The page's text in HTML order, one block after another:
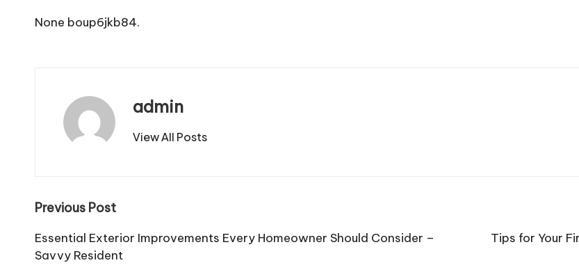
None boup6jkb84.
admin
View All Posts
Post
navigation
Previous Post
Essential Exterior Improvements Every Homeowner Should Consider –
Savvy Resident
Tips for Your